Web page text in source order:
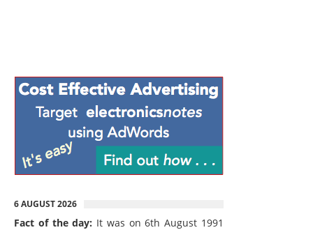
6 AUGUST 2026
Fact of the day: It was on 6th August 1991